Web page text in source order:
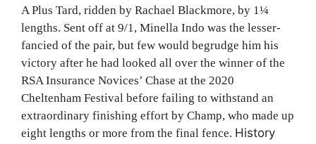
A Plus Tard, ridden by Rachael Blackmore, by 1¼
lengths. Sent off at 9/1, Minella Indo was the lesser-
fancied of the pair, but few would begrudge him his
victory after he had looked all over the winner of the
RSA Insurance Novices’ Chase at the 2020
Cheltenham Festival before failing to withstand an
extraordinary finishing effort by Champ, who made up
eight lengths or more from the final fence. History